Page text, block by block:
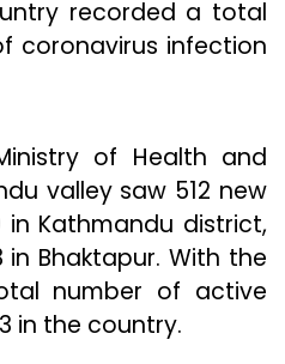
recorded a total
coronavirus infection
of Health and
valley saw 512 new
Kathmandu district,
Bhaktapur. With the
number of active
in the country.